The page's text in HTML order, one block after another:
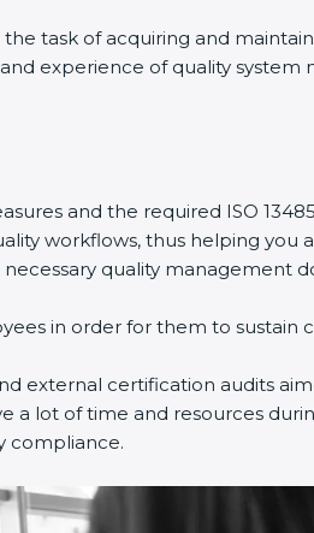
task of acquiring and
experience of quality system
and the required ISO
workflows, thus helping you
quality management
in order for them to sustain
external certification audits
a lot of time and resources
compliance.